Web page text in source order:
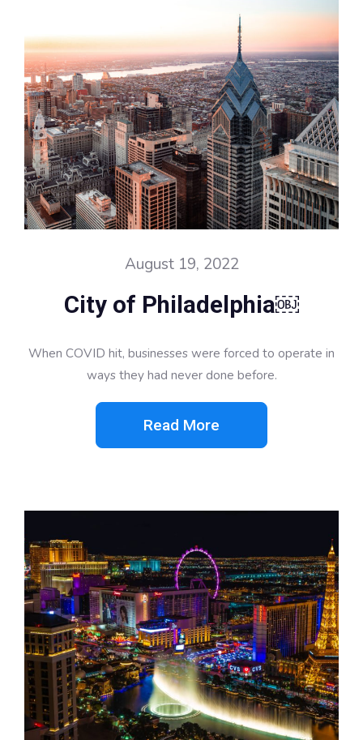
August 19, 2022
City of Philadelphia￼
When COVID hit, businesses were forced to operate in
ways they had never done before.
Read More